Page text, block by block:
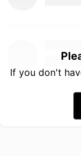
If you don't